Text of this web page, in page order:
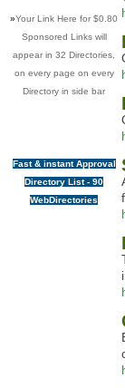
»Your Link Here for $0.80
Sponsored Links will
appear in 32 Directories,
on every page on every
Directory in side bar
Fast & instant Approval
Directory List - 90
WebDirectories